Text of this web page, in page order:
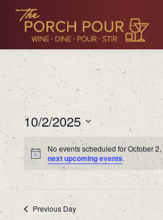
10/2/2025
Select
date.No events scheduled for October
next upcoming events.
Previous Day